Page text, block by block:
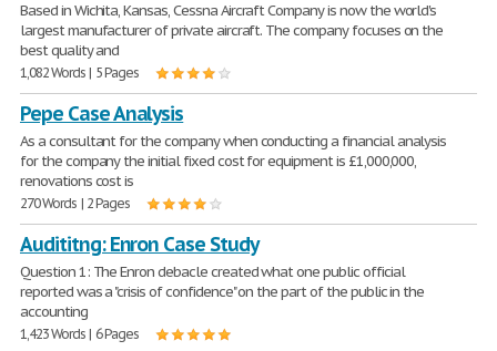
Based in Wichita, Kansas, Cessna Aircraft Company is now the world's
largest manufacturer of private aircraft. The company focuses on the
best quality and
1,082 Words | 5 Pages
Pepe Case Analysis
As a consultant for the company when conducting a financial analysis
for the company the initial fixed cost for equipment is £1,000,000,
renovations cost is
270 Words | 2 Pages
Audititng: Enron Case Study
Question 1: The Enron debacle created what one public official
reported was a "crisis of confidence" on the part of the public in the
accounting
1,423 Words | 6 Pages